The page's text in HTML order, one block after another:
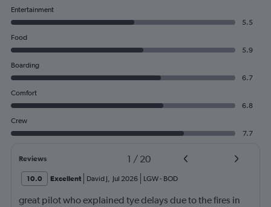
Entertainment
5.5
Food
5.9
Boarding
6.7
Comfort
6.8
Crew
7.7
Reviews 1 / 20
10.0 Excellent David J, Jul 2026 LGW- BOD
great pilot who explained tye delays due to the fires in